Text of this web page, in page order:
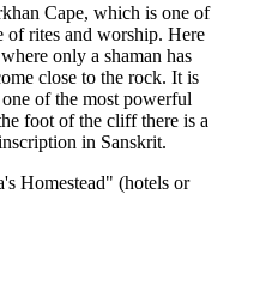
Cape, which is one of
of rites and worship. Here
only a shaman has
close to the rock. It is
of the most powerful
foot of the cliff there is a
in Sanskrit.
Homestead" (hotels or